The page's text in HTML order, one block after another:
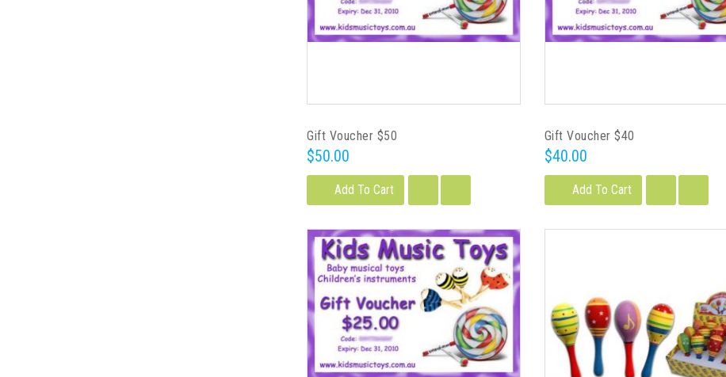
Gift Voucher $50
$50.00
Add To Cart
Gift Voucher $40
$40.00
Add To Cart